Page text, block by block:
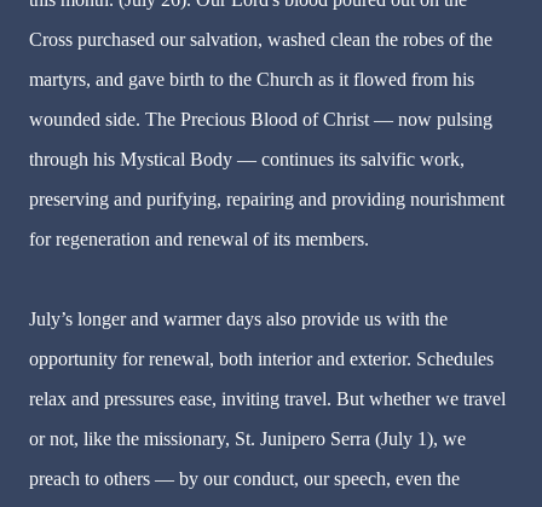
Cross purchased our salvation, washed clean the robes of the
martyrs, and gave birth to the Church as it flowed from his
wounded side. The Precious Blood of Christ — now pulsing
through his Mystical Body — continues its salvific work,
preserving and purifying, repairing and providing nourishment
for regeneration and renewal of its members.
July’s longer and warmer days also provide us with the
opportunity for renewal, both interior and exterior. Schedules
relax and pressures ease, inviting travel. But whether we travel
or not, like the missionary, St. Junipero Serra (July 1), we
preach to others — by our conduct, our speech, even the